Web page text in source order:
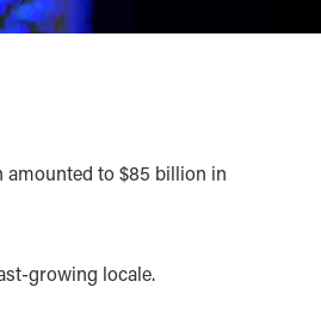
amounted to $85 billion in
growing locale.